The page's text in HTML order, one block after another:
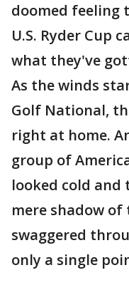
doomed feeling
U.S. Ryder Cup
what they've
As the winds
Golf National,
right at home.
group of
looked cold and
mere shadow
swaggered
only a single